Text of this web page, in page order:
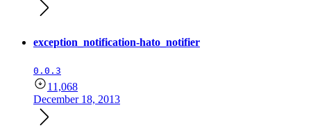
exception_notification-hato_notifier
0.0.3
11,068
December 18, 2013